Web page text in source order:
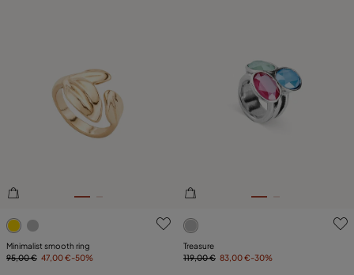
4.3 out of 5 Customer Rating
Minimalist smooth ring
95,00 € 47,00 €-50%
3.5 out of 5 Customer
Treasure
119,00 € 83,00 €-30%